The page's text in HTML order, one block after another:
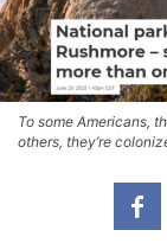
To some Americans,
others, they’re